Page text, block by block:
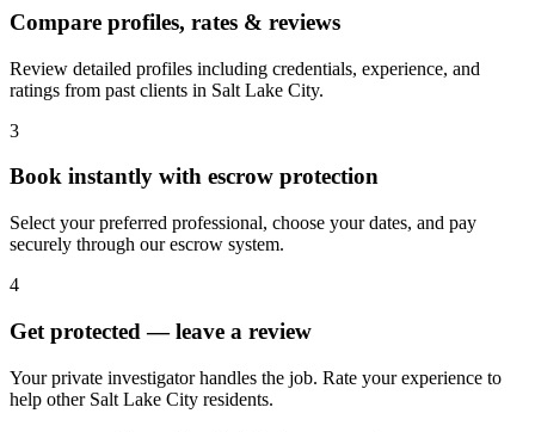
Compare profiles, rates & reviews
Review detailed profiles including credentials, experience, and
ratings from past clients in Salt Lake City.
3
Book instantly with escrow protection
Select your preferred professional, choose your dates, and pay
securely through our escrow system.
4
Get protected — leave a review
Your private investigator handles the job. Rate your experience to
help other Salt Lake City residents.